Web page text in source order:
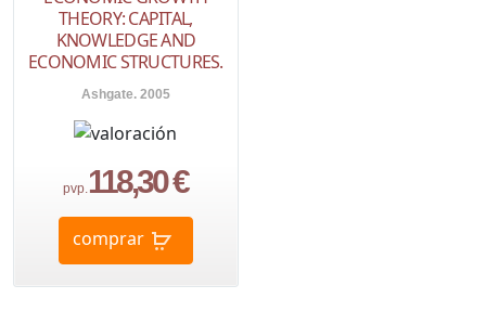
THEORY: CAPITAL,
KNOWLEDGE AND
ECONOMIC STRUCTURES.
Ashgate. 2005
pvp.118,30 €
comprar